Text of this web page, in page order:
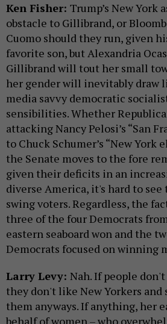
Ken Fisher: Trump’s New York
obstacle to Gillibrand, or
Cuomo should they run, given
favorite son, but Alexandria
Gillibrand will tout her small
her gender will inevitably draw
media savvy democratic
sensibilities. Whether
attacking Nancy Pelosi’s “San
to Chuck Schumer’s “New York
the Senate moves to the fore
given their deficits in an
diverse America, it's hard to see
swing voters. Regardless, the
three of the four Democrats
eastern seaboard won and the
Democrats focused on winning
Larry Levy: Nah. If people
they don't like New Yorkers
them anyways. If anything, her